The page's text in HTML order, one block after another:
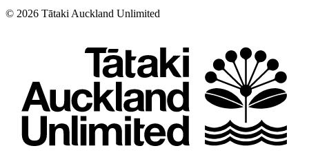
© 2026 Tātaki Auckland Unlimited